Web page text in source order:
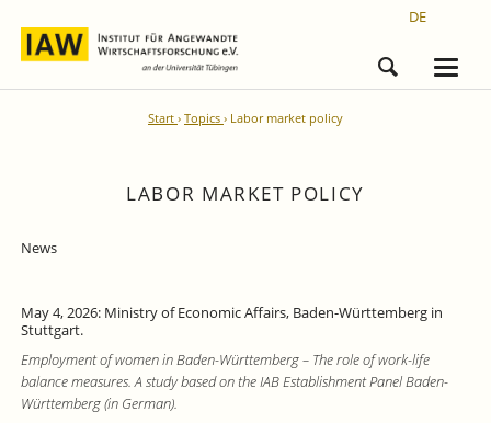
DE
Start Topics Labor market policy
LABOR MARKET POLICY
News
May 4, 2026: Ministry of Economic Affairs, Baden-Württemberg in
Stuttgart.
Employment of women in Baden-Württemberg – The role of work-life
balance measures. A study based on the IAB Establishment Panel Baden-
Württemberg (in German).